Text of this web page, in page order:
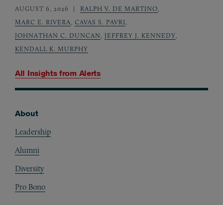
All Insights from Alerts
AUGUST 6, 2026 RALPH V. DE MARTINO,
MARC E. RIVERA, CAVAS S. PAVRI,
JOHNATHAN C. DUNCAN, JEFFREY J. KENNEDY,
KENDALL K. MURPHY
About
Leadership
Alumni
Diversity
Pro Bono